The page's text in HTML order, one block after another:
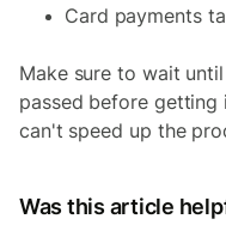
Card payments
Make sure to wait
passed before
can't speed up the
Was this article